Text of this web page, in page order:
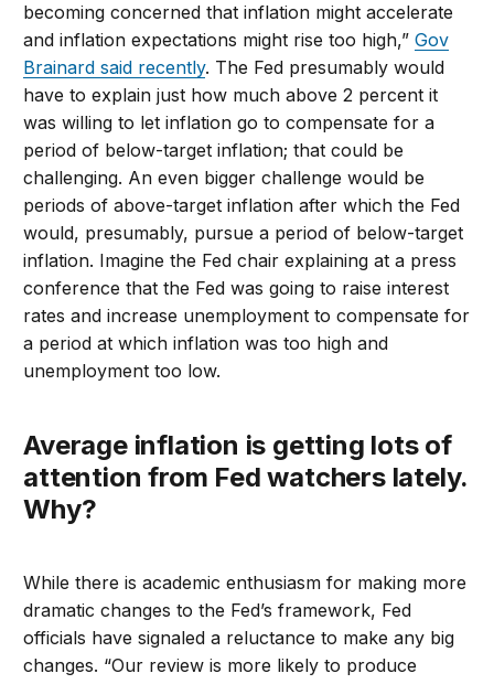
becoming concerned that inflation might accelerate
and inflation expectations might rise too high,”Gov
Brainard said recently. The Fed presumably would
have to explain just how much above 2 percent it
was willing to let inflation go to compensate for a
period of below-target inflation; that could be
challenging. An even bigger challenge would be
periods of above-target inflation after which the Fed
would, presumably, pursue a period of below-target
inflation. Imagine the Fed chair explaining at a press
conference that the Fed was going to raise interest
rates and increase unemployment to compensate for
a period at which inflation was too high and
unemployment too low.
Average inflation is getting lots of
attention from Fed watchers lately.
Why?
While there is academic enthusiasm for making more
dramatic changes to the Fed’s framework, Fed
officials have signaled a reluctance to make any big
changes. “Our review is more likely to produce